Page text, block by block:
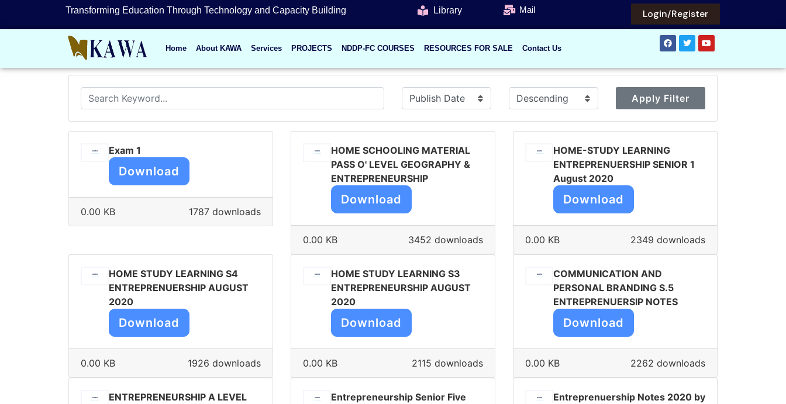
Transforming Education Through Technology and Capacity Building Library Mail Login/Register
Home About KAWA Services PROJECTS NDDP-FC COURSES RESOURCES FOR SALE Contact Us
Apply Filter
Exam 1
Download
1787 downloads
0.00 KB
HOME SCHOOLING MATERIAL
PASS O' LEVEL GEOGRAPHY &
ENTREPRENEURSHIP
Download
3452 downloads
0.00 KB
HOME-STUDY LEARNING
ENTREPRENUERSHIP SENIOR 1
August 2020
Download
2349 downloads
0.00 KB
HOME STUDY LEARNING S4
ENTREPRENUERSHIP AUGUST
2020
Download
1926 downloads
0.00 KB
HOME STUDY LEARNING S3
ENTREPRENEURSHIP AUGUST
2020
Download
2115 downloads
0.00 KB
COMMUNICATION AND
PERSONAL BRANDING S.5
ENTREPRENUERSIP NOTES
Download
2262 downloads
0.00 KB
ENTREPRENEURSHIP A LEVEL
Entrepreneurship Senior Five
Entreprenuership Notes 2020 by